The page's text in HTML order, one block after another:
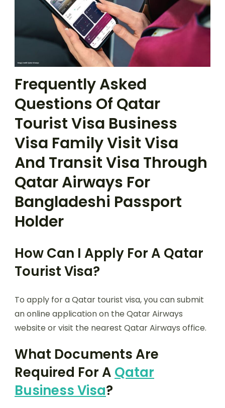
Frequently Asked
Questions Of Qatar
Tourist Visa Business
Visa Family Visit Visa
And Transit Visa Through
Qatar Airways For
Bangladeshi Passport
Holder
How Can I Apply For A Qatar
Tourist Visa?
To apply for a Qatar tourist visa, you can submit
an online application on the Qatar Airways
website or visit the nearest Qatar Airways office.
What Documents Are
Required For A Qatar
Business Visa?